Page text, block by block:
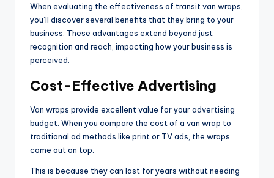
When evaluating the effectiveness of transit van wraps,
you’ll discover several benefits that they bring to your
business. These advantages extend beyond just
recognition and reach, impacting how your business is
perceived.
Cost-Effective Advertising
Van wraps provide excellent value for your advertising
budget. When you compare the cost of a van wrap to
traditional ad methods like print or TV ads, the wraps
come out on top.
This is because they can last for years without needing